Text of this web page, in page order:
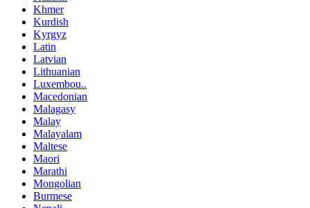
Khmer
Kurdish
Kyrgyz
Latin
Latvian
Lithuanian
Luxembou..
Macedonian
Malagasy
Malay
Malayalam
Maltese
Maori
Marathi
Mongolian
Burmese